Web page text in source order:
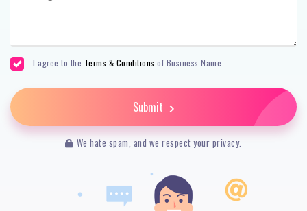
I agree to the Terms & Conditions of Business Name.
Submit
We hate spam, and we respect your privacy.